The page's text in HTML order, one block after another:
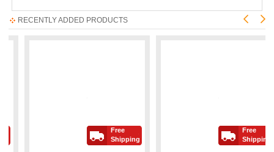
RECENTLY ADDED PRODUCTS
Free
Shipping
Free
Shipping